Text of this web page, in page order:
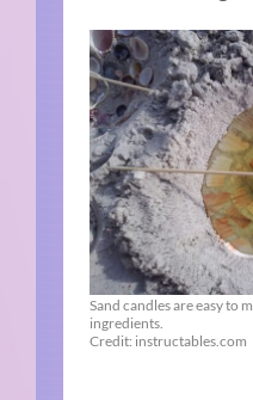
Sand candles are easy to
ingredients.
Credit: instructables.com